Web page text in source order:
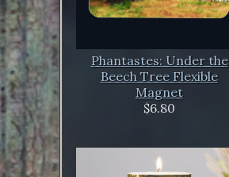
Phantastes: Under the
Beech Tree Flexible
Magnet
$6.80